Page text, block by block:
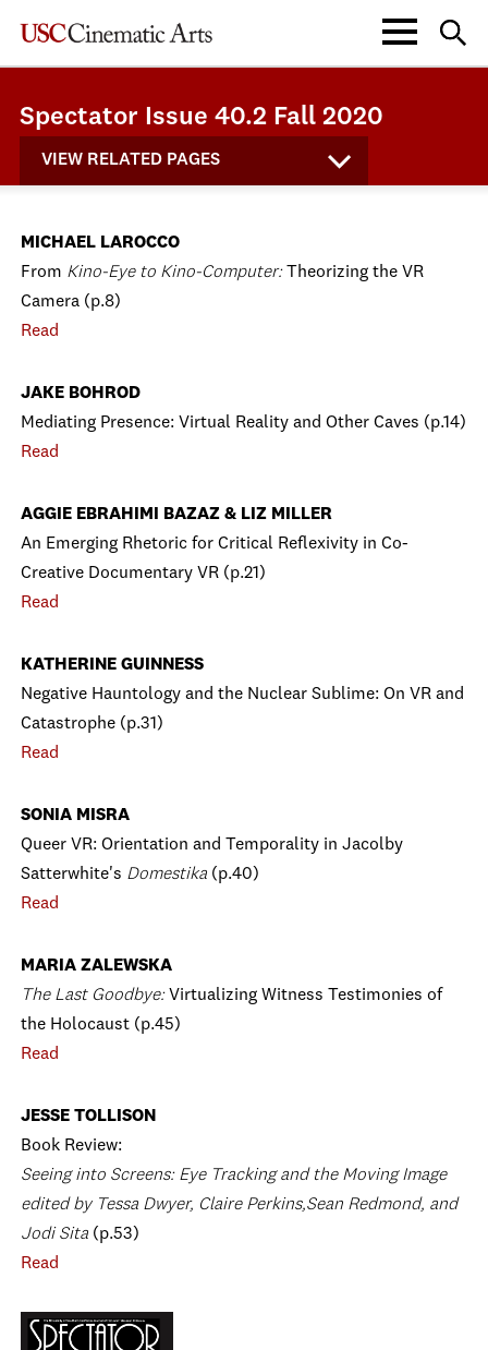
Spectator Issue 40.2 Fall 2020
VIEW RELATED PAGES
MICHAEL LAROCCO
From Kino-Eye to Kino-Computer:Theorizing the VR
Camera (p.8)
Read
JAKE BOHROD
Mediating Presence: Virtual Reality and Other Caves (p.14)
Read
AGGIE EBRAHIMI BAZAZ & LIZ MILLER
An Emerging Rhetoric for Critical Reflexivity in Co-
Creative Documentary VR (p.21)
Read
KATHERINE GUINNESS
Negative Hauntology and the Nuclear Sublime: On VR and
Catastrophe (p.31)
Read
SONIA MISRA
Queer VR: Orientation and Temporality in Jacolby
Satterwhite's Domestika (p.40)
Read
MARIA ZALEWSKA
The Last Goodbye:Virtualizing Witness Testimonies of
the Holocaust (p.45)
Read
JESSE TOLLISON
Book Review:
Seeing into Screens: Eye Tracking and the Moving Image
edited by Tessa Dwyer, Claire Perkins,Sean Redmond, and
Jodi Sita (p.53)
Read